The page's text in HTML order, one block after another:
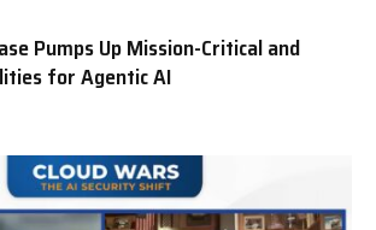
Pumps Up Mission-Critical and
for Agentic AI